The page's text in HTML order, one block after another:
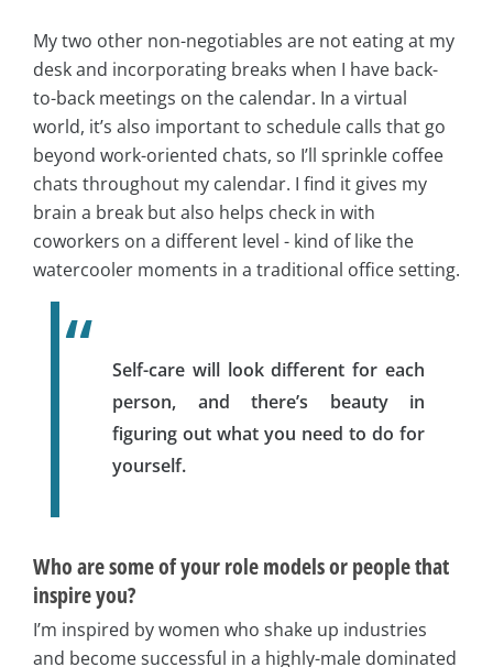
My two other non-negotiables are not eating at my
desk and incorporating breaks when I have back-
to-back meetings on the calendar. In a virtual
world, it’s also important to schedule calls that go
beyond work-oriented chats, so I’ll sprinkle coffee
chats throughout my calendar. I find it gives my
brain a break but also helps check in with
coworkers on a different level - kind of like the
watercooler moments in a traditional office setting.
Self-care will look different for each
person, and there’s beauty in
figuring out what you need to do for
yourself.
Who are some of your role models or people that
inspire you?
I’m inspired by women who shake up industries
and become successful in a highly-male dominated